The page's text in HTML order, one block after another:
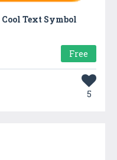
Text Symbol
Free
5